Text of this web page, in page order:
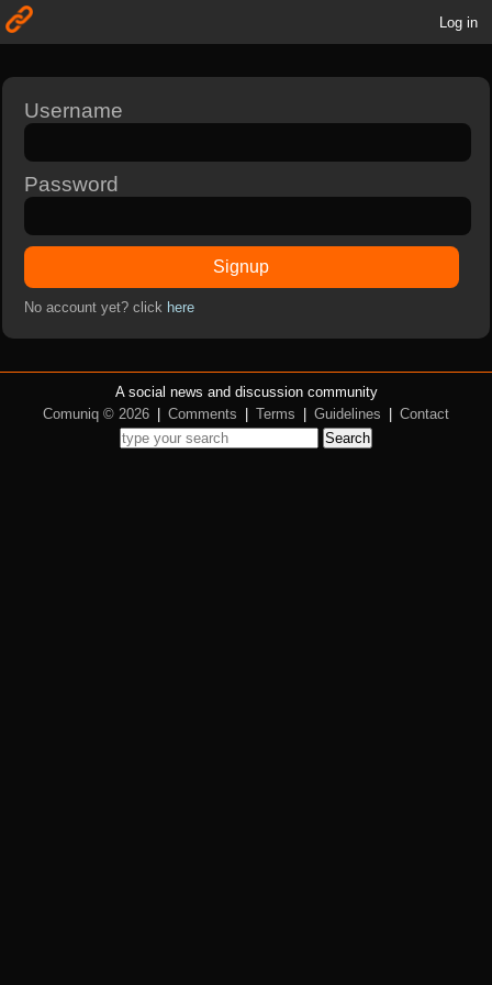
Log in
Username
Password
Signup
No account yet? click here
A social news and discussion community
Comuniq © 2026
Comments Terms Guidelines
Contact
Search